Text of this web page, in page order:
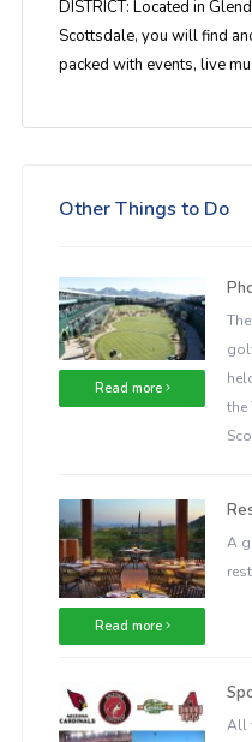
DISTRICT: Located in
Scottsdale, you will find
packed with events, live
Other Things to Do
Read more
the
Read more
A
All